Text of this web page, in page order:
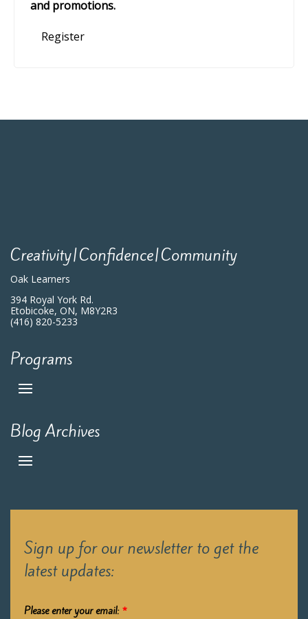
and promotions.
Register
Creativity|Confidence|Community
Oak Learners
394 Royal York Rd.
Etobicoke, ON, M8Y2R3
(416) 820-5233
Programs
Blog Archives
Sign up for our newsletter to get the
latest updates:
Please enter your email: *